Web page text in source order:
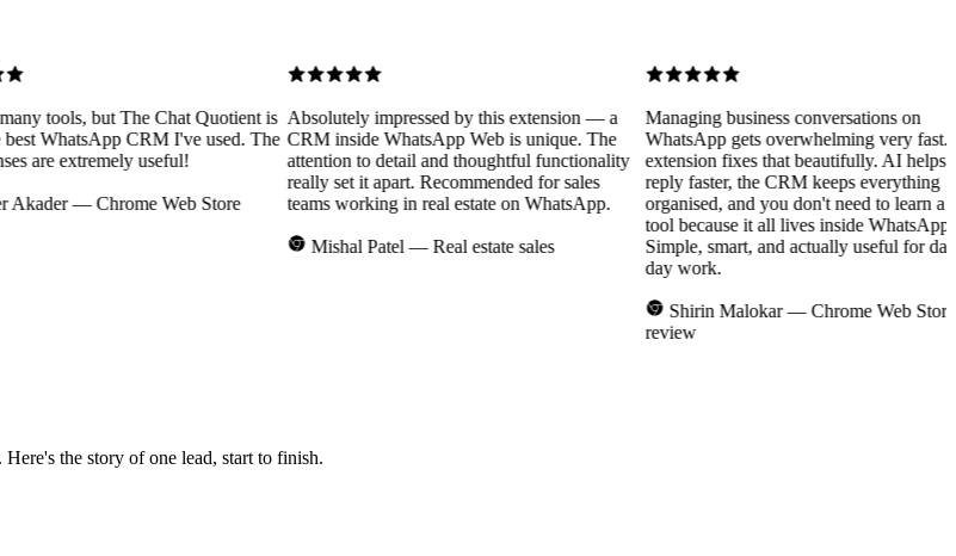
tools, but The Chat Quotient is
WhatsApp CRM I've used. The
are extremely useful!
— Chrome Web Store
Absolutely impressed by this extension — a
CRM inside WhatsApp Web is unique. The
attention to detail and thoughtful functionality
really set it apart. Recommended for sales
teams working in real estate on WhatsApp.
Mishal Patel — Real estate sales
Managing business conversations on
WhatsApp gets overwhelming very fast.
extension fixes that beautifully. AI helps you
reply faster, the CRM keeps everything
organised, and you don't need to learn a new
tool because it all lives inside WhatsApp.
Simple, smart, and actually useful for day-
day work.
Shirin Malokar — Chrome Web Store
review
the story of one lead, start to finish.